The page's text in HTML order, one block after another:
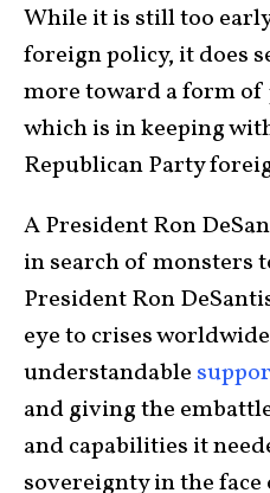
While it is still too
foreign policy, it does
more toward a form
which is in keeping
Republican Party
A President Ron
in search of monsters
President Ron
eye to crises
understandable
and giving the
and capabilities it
sovereignty in the